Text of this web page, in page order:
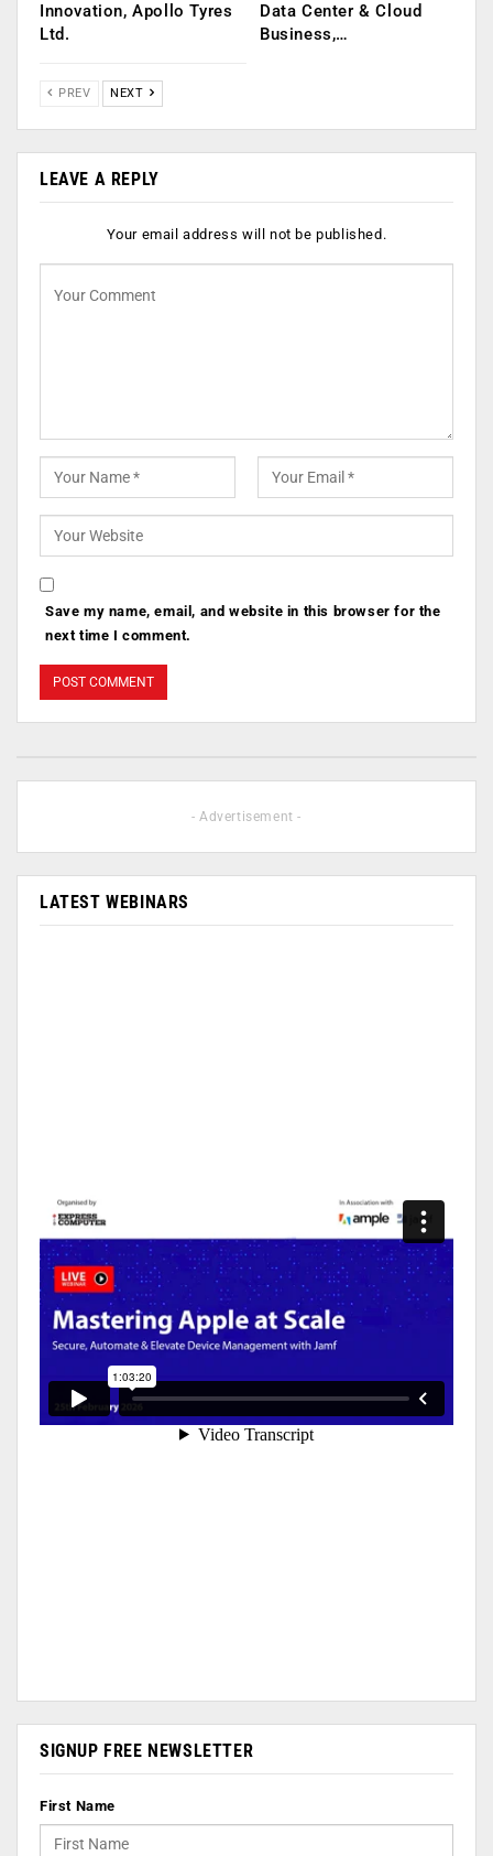
Innovation, Apollo Tyres
Ltd.
Data Center & Cloud
Business,…
PREV NEXT
LEAVE A REPLY
Your email address will not be published.
Save my name, email, and website in this browser for the
next time I comment.
- Advertisement -
LATEST WEBINARS
SIGNUP FREE NEWSLETTER
First Name